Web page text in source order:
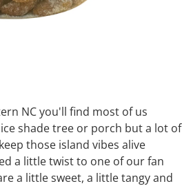
NC you'll find most of us
shade tree or porch but a lot of
those island vibes alive
a little twist to one of our fan
a little sweet, a little tangy and